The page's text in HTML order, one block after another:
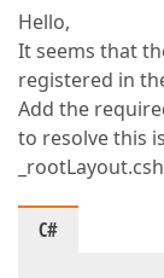
Hello,
It seems that
registered in
Add the
to resolve this
C#